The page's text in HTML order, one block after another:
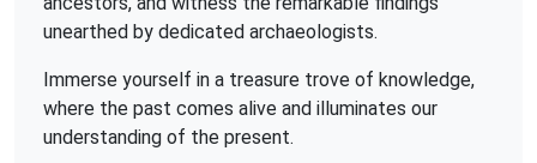
unearthed by dedicated archaeologists.
Immerse yourself in a treasure trove of knowledge,
where the past comes alive and illuminates our
understanding of the present.